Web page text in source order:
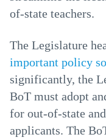
of-state teachers.
The Legislature
important policy
significantly, the
BoT must adopt
for out-of-state
applicants. The